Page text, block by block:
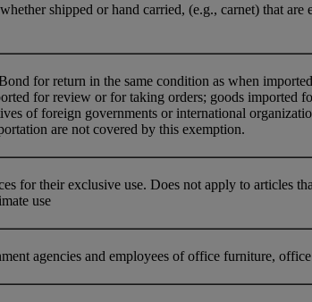
shipped or hand carried, (e.g., carnet) that
for return in the same condition as when
for review or for taking orders; goods imported
of foreign governments or international
are not covered by this exemption.
for their exclusive use. Does not apply to articles
use
agencies and employees of office furniture,